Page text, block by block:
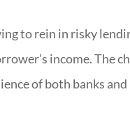
to rein in risky
income. The
of both banks